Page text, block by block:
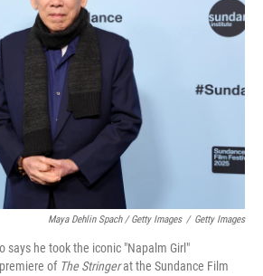
Maya Dehlin Spach / Getty Images / Getty Images
says he took the iconic "Napalm Girl"
of The Stringerat the Sundance Film